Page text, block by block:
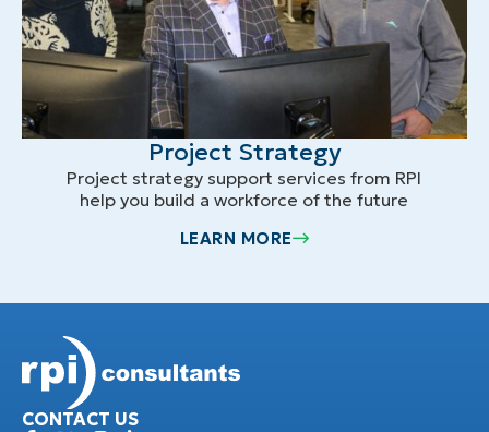
Project Strategy
Project strategy support services from RPI
help you build a workforce of the future
LEARN MORE
CONTACT US